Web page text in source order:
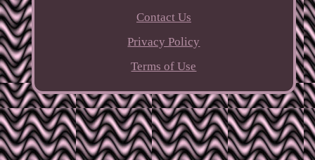
Contact Us
Privacy Policy
Terms of Use